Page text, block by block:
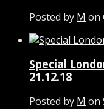
Posted by M on
Special
21.12.18
Posted by M on